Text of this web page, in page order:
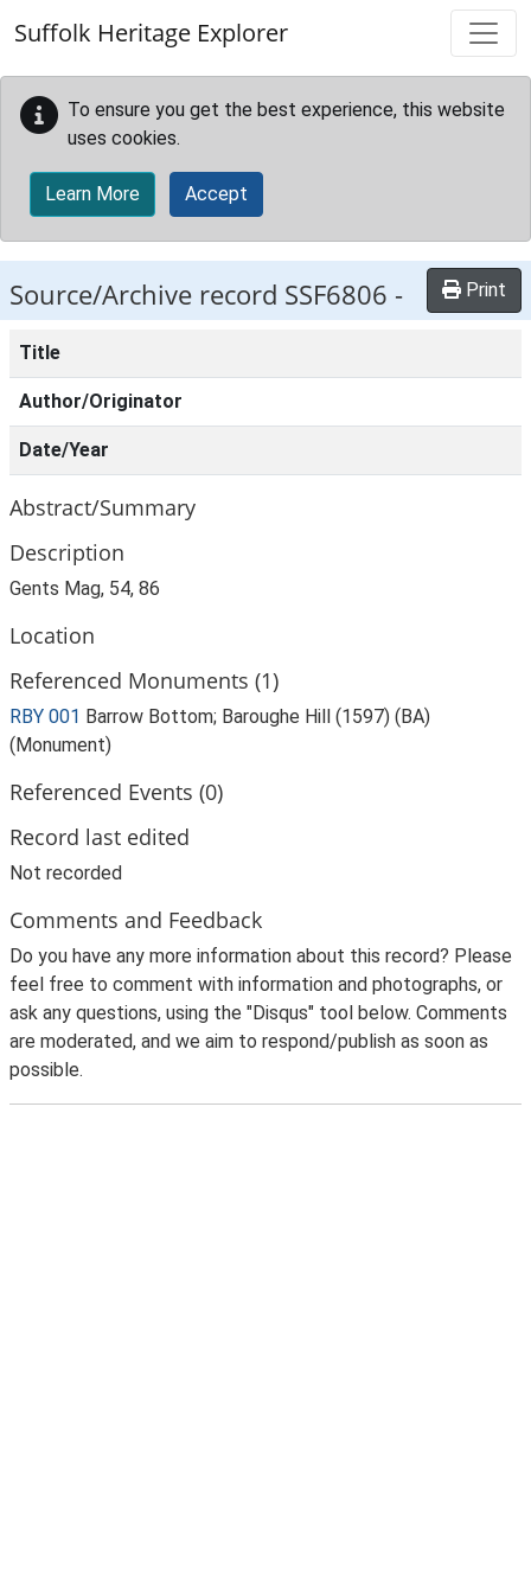
Suffolk Heritage Explorer
To ensure you get the best experience, this website
uses cookies.
Learn More Accept
Source/Archive record SSF6806 - Print
Title
Author/Originator
Date/Year
Abstract/Summary
Description
Gents Mag, 54, 86
Location
Referenced Monuments (1)
RBY 001 Barrow Bottom; Baroughe Hill (1597) (BA)
(Monument)
Referenced Events (0)
Record last edited
Not recorded
Comments and Feedback
Do you have any more information about this record? Please
feel free to comment with information and photographs, or
ask any questions, using the "Disqus" tool below. Comments
are moderated, and we aim to respond/publish as soon as
possible.